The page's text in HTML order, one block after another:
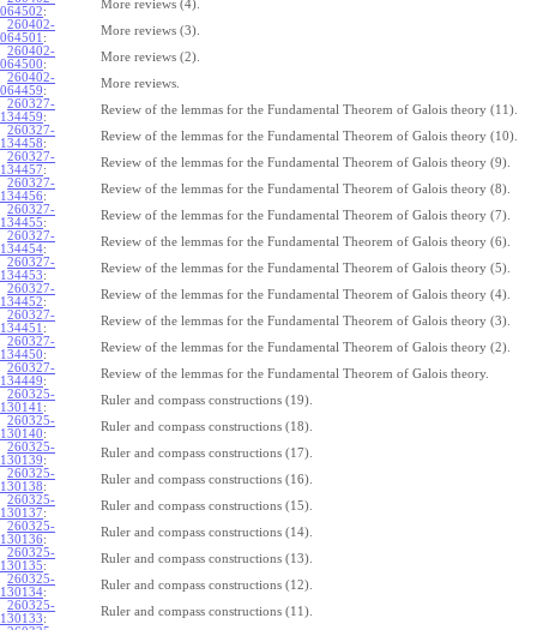
064502:
More reviews (4).
260402-
064501 :
More reviews (3).
260402-
064500:
More reviews (2).
260402-
064459:
More reviews.
260327-
134459:
Review of the lemmas for the Fundamental Theorem of Galois theory (11).
260327-
134458:
Review of the lemmas for the Fundamental Theorem of Galois theory (10).
260327-
134457:
Review of the lemmas for the Fundamental Theorem of Galois theory (9).
260327-
134456:
Review of the lemmas for the Fundamental Theorem of Galois theory (8).
260327-
134455:
Review of the lemmas for the Fundamental Theorem of Galois theory (7).
260327-
134454:
Review of the lemmas for the Fundamental Theorem of Galois theory (6).
260327-
134453:
Review of the lemmas for the Fundamental Theorem of Galois theory (5).
260327-
134452:
Review of the lemmas for the Fundamental Theorem of Galois theory (4).
260327-
134451 :
Review of the lemmas for the Fundamental Theorem of Galois theory (3).
260327-
134450:
Review of the lemmas for the Fundamental Theorem of Galois theory (2).
260327-
134449:
Review of the lemmas for the Fundamental Theorem of Galois theory.
260325-
130141 :
Ruler and compass constructions (19).
260325-
130140:
Ruler and compass constructions (18).
260325-
130139:
Ruler and compass constructions (17).
260325-
130138:
Ruler and compass constructions (16).
260325-
130137:
Ruler and compass constructions (15).
260325-
130136:
Ruler and compass constructions (14).
260325-
130135:
Ruler and compass constructions (13).
260325-
130134:
Ruler and compass constructions (12).
260325-
130133:
Ruler and compass constructions (11).